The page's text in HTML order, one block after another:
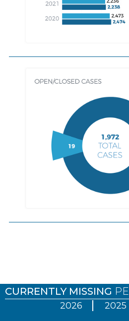
CURRENTLY MISSING
2026 2025